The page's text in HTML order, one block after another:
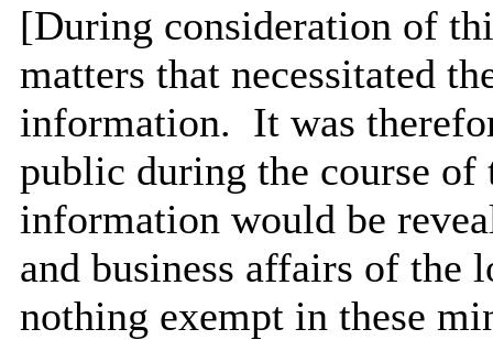
[During consideration of
matters that necessitated
information. It was
public during the course of
information would be
and business affairs of the
nothing exempt in these